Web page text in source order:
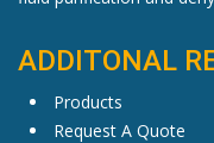
ADDITONAL
Products
Request A Quote